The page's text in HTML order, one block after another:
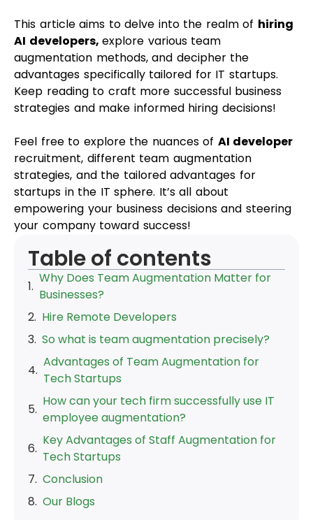
This article aims to delve into the realm of hiring
AI developers, explore various team
augmentation methods, and decipher the
advantages specifically tailored for IT startups.
Keep reading to craft more successful business
strategies and make informed hiring decisions!
Feel free to explore the nuances of AI developer
recruitment, different team augmentation
strategies, and the tailored advantages for
startups in the IT sphere. It’s all about
empowering your business decisions and steering
your company toward success!
Table of contents
Why Does Team Augmentation Matter for
Businesses?
Hire Remote Developers
So what is team augmentation precisely?
Advantages of Team Augmentation for
Tech Startups
How can your tech firm successfully use IT
employee augmentation?
Key Advantages of Staff Augmentation for
Tech Startups
Conclusion
Our Blogs